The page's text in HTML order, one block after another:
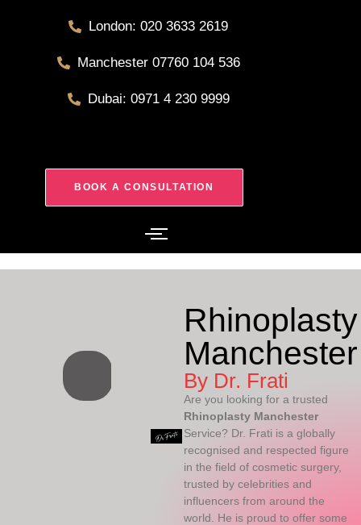
London: 020 3633 2619
Manchester 07760 104 536
Dubai: 0971 4 230 9999
BOOK A CONSULTATION
Rhinoplasty
Manchester
By Dr. Frati
Are you looking for a trusted
Rhinoplasty Manchester
Service? Dr. Frati is a globally
recognised and respected figure
in the field of cosmetic surgery,
trusted by celebrities and
influencers from around the
world. He is proud to offer some